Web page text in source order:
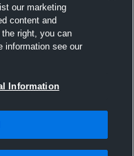
our marketing
content and
right, you can
information see our
Information